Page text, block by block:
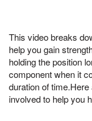
This video breaks
help you gain
holding the position
component when it
duration of
involved to help you